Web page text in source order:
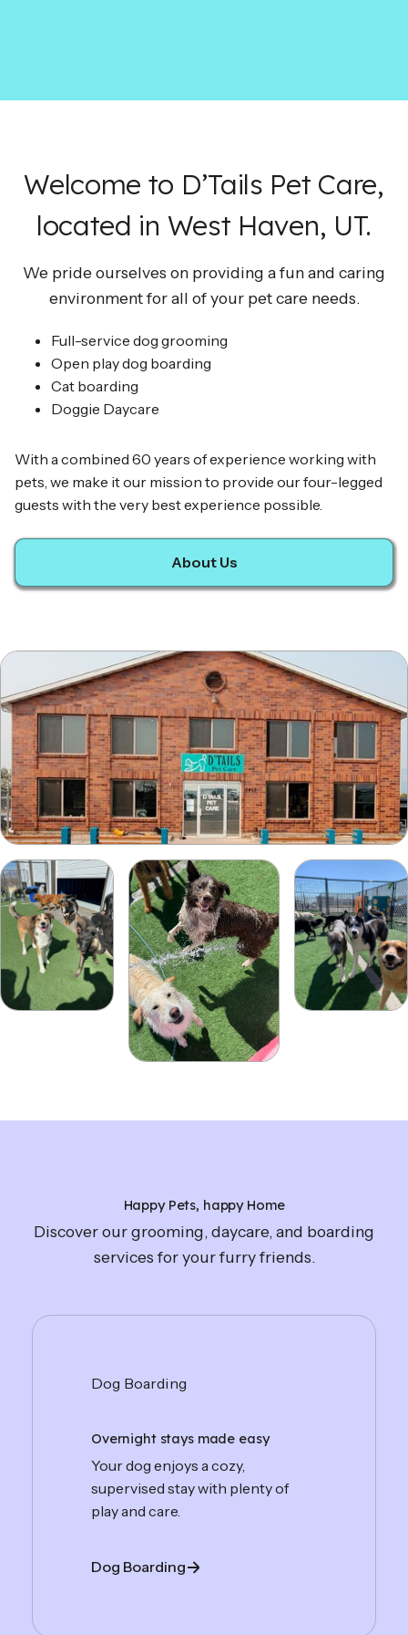
Welcome to D’Tails Pet Care,
located in West Haven, UT.
We pride ourselves on providing a fun and caring
environment for all of your pet care needs.
Full-service dog grooming
Open play dog boarding
Cat boarding
Doggie Daycare
With a combined 60 years of experience working with
pets, we make it our mission to provide our four-legged
guests with the very best experience possible.
About Us
Happy Pets, happy Home
Discover our grooming, daycare, and boarding
services for your furry friends.
Dog Boarding
Overnight stays made easy
Your dog enjoys a cozy,
supervised stay with plenty of
play and care.
Dog Boarding